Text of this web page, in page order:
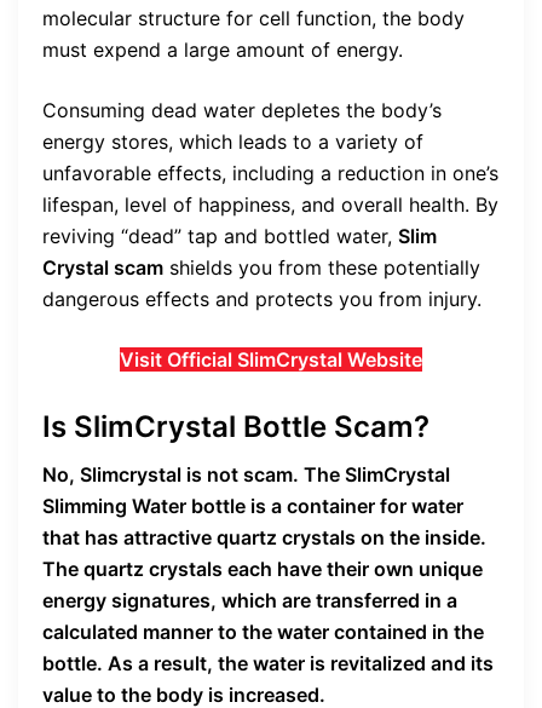
molecular structure for cell function, the body
must expend a large amount of energy.
Consuming dead water depletes the body’s
energy stores, which leads to a variety of
unfavorable effects, including a reduction in one’s
lifespan, level of happiness, and overall health. By
reviving “dead” tap and bottled water, Slim
Crystal scam shields you from these potentially
dangerous effects and protects you from injury.
Visit Official SlimCrystal Website
Is SlimCrystal Bottle Scam?
No, Slimcrystal is not scam. The SlimCrystal
Slimming Water bottle is a container for water
that has attractive quartz crystals on the inside.
The quartz crystals each have their own unique
energy signatures, which are transferred in a
calculated manner to the water contained in the
bottle. As a result, the water is revitalized and its
value to the body is increased.